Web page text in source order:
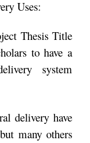
Uses:
Thesis Title
to have a
system
delivery have
many others